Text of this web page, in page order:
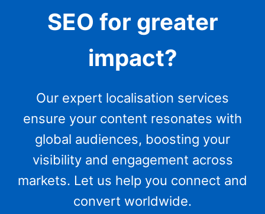
SEO for greater
impact?
Our expert localisation services
ensure your content resonates with
global audiences, boosting your
visibility and engagement across
markets. Let us help you connect and
convert worldwide.